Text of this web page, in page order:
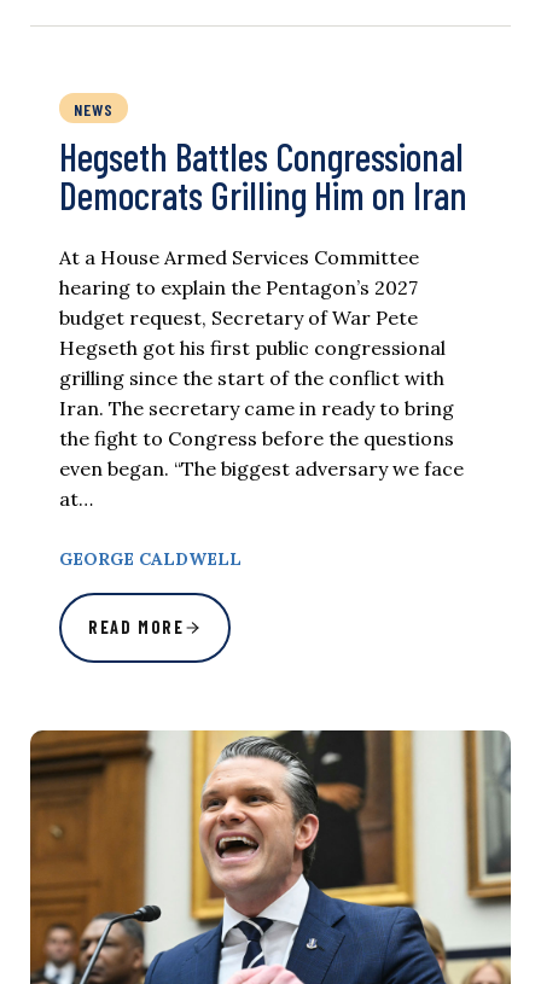
NEWS
Hegseth Battles Congressional
Democrats Grilling Him on Iran
At a House Armed Services Committee
hearing to explain the Pentagon’s 2027
budget request, Secretary of War Pete
Hegseth got his first public congressional
grilling since the start of the conflict with
Iran. The secretary came in ready to bring
the fight to Congress before the questions
even began. “The biggest adversary we face
at…
GEORGE CALDWELL
READ MORE